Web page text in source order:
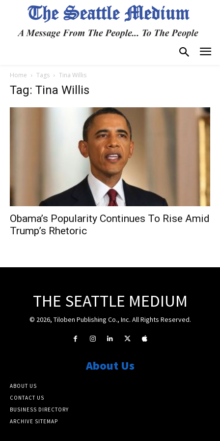
Home Tags Tina Willis
Tag: Tina Willis
Obama’s Popularity Continues To Rise Amid
Trump’s Rhetoric
THE SEATTLE MEDIUM
© 2026, Tiloben Publishing Co., Inc. All Rights Reserved.
About Us
ABOUT US
CONTACT US
BUSINESS DIRECTORY
ARCHIVE SITEMAP